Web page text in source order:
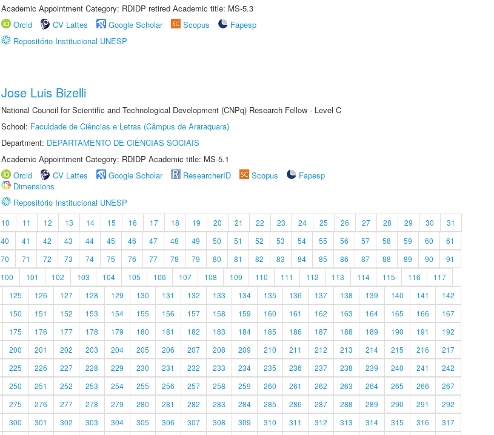
Academic Appointment Category: RDIDP retired Academic title: MS-5.3
Orcid
CV Lattes Google Scholar Scopus
Fapesp
Repositório Institucional UNESP
Jose Luis Bizelli
National Council for Scientific and Technological Development (CNPq) Research Fellow - Level C
School: Faculdade de Ciências e Letras (Câmpus de Araraquara)
Department: DEPARTAMENTO DE CIÊNCIAS SOCIAIS
Academic Appointment Category: RDIDP Academic title: MS-5.1
Orcid
CV Lattes Google Scholar ResearcherID Scopus
Fapesp
Dimensions
Repositório Institucional UNESP
10 11 12 13 14 15 16 17 18 19 20 21 22 23 24 25 26 27 28 29 30
31
40 41 42 43 44 45 46 47 48 49 50 51 52 53 54 55 56 57 58 59 60
61
70 71 72 73 74 75 76 77 78 79 80 81 82 83 84 85 86 87 88 89 90
91
100 101 102 103 104 105 106 107 108 109 110 111 112 113 114 115 116
117
125 126 127 128 129 130 131 132 133 134 135 136 137 138 139 140 141
142
150 151 152 153 154 155 156 157 158 159 160 161 162 163 164 165 166
167
175 176 177 178 179 180 181 182 183 184 185 186 187 188 189 190 191
192
200 201 202 203 204 205 206 207 208 209 210 211 212 213 214 215 216
217
225 226 227 228 229 230 231 232 233 234 235 236 237 238 239 240 241
242
250 251 252 253 254 255 256 257 258 259 260 261 262 263 264 265 266
267
275 276 277 278 279 280 281 282 283 284 285 286 287 288 289 290 291
292
300 301 302 303 304 305 306 307 308 309 310 311 312 313 314 315 316 317